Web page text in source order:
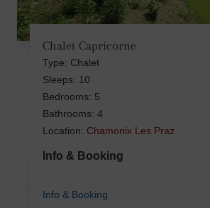
Chalet Capricorne
Type: Chalet
Sleeps: 10
Bedrooms: 5
Bathrooms: 4
Location: Chamonix Les Praz
Info & Booking
Info & Booking